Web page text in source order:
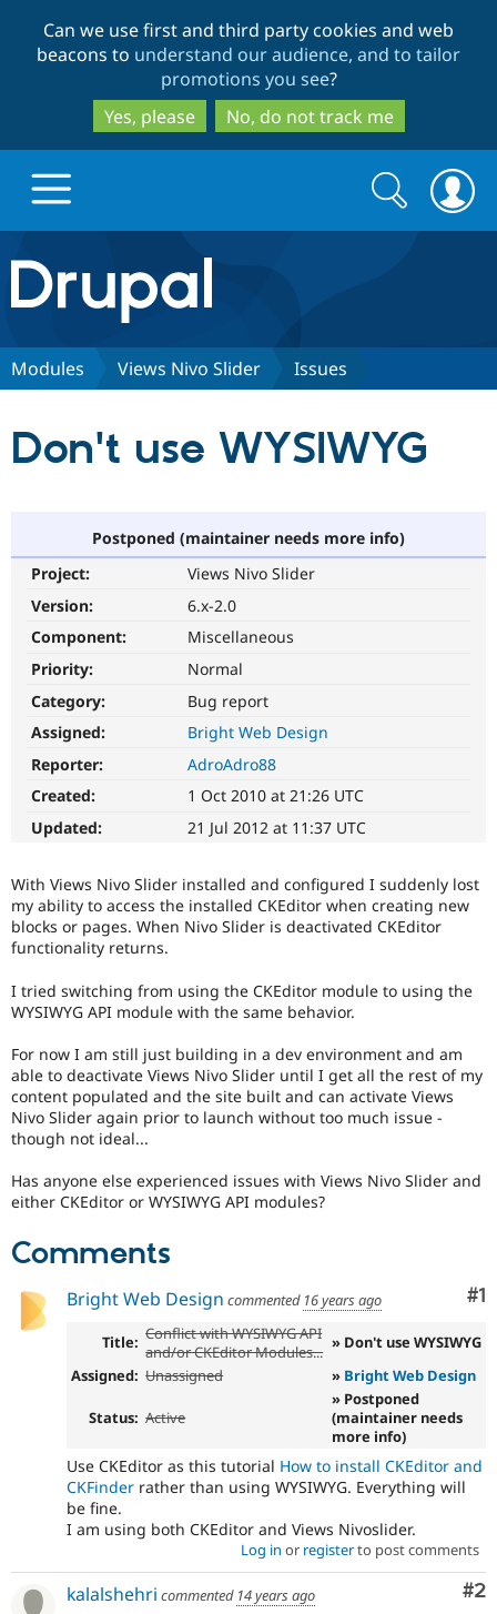
to
main
content
to
search
Can we use first and third party cookies and web
beacons to understand our audience, and to tailor
promotions you see?
Yes, please
No, do not track me
Drupal.org home
Discover Drupal
Drupal AI
Drupal for
eCommerce
Drupal for
Drupal for
Drupal for
Tourism
Drupal
Guide
API
Modules
Themes
Site
Issue
Security
Find a
Find
Drupal
Community
Events
Forum
Slack
Drupal
Support Drupal
Become a
Become a
Sustaining
Get Started
Search
form
Search
Modules Views Nivo Slider Issues
Don't use WYSIWYG
Postponed (maintainer needs more info)
Project:
Views Nivo Slider
Version:
6.x-2.0
Component:
Miscellaneous
Priority:
Normal
Category:
Bug report
Assigned:
Bright Web Design
Reporter:
AdroAdro88
Created:
1 Oct 2010 at 21:26 UTC
Updated:
21 Jul 2012 at 11:37 UTC
With Views Nivo Slider installed and configured I suddenly lost
my ability to access the installed CKEditor when creating new
blocks or pages. When Nivo Slider is deactivated CKEditor
functionality returns.
I tried switching from using the CKEditor module to using the
WYSIWYG API module with the same behavior.
For now I am still just building in a dev environment and am
able to deactivate Views Nivo Slider until I get all the rest of my
content populated and the site built and can activate Views
Nivo Slider again prior to launch without too much issue -
though not ideal...
Has anyone else experienced issues with Views Nivo Slider and
either CKEditor or WYSIWYG API modules?
Comments
#1
Bright Web Design commented 16 years ago
Title: Conflict with WYSIWYG API
and/or CKEditor Modules... » Don't use WYSIWYG
Assigned: Unassigned » Bright Web Design
Status: Active
» Postponed
(maintainer needs
more info)
Use CKEditor as this tutorial How to install CKEditor and
CKFinder rather than using WYSIWYG. Everything will
be fine.
I am using both CKEditor and Views Nivoslider.
Log in or registerto post comments
#2
kalalshehri commented 14 years ago